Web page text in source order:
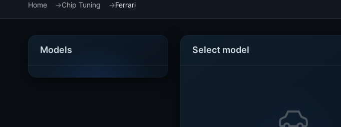
Home Chip Tuning Ferrari
Models Select model